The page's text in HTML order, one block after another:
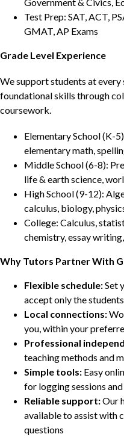
Test Prep: SAT, ACT,
GMAT, AP Exams
Grade Level Experience
We support students at every
foundational skills through
coursework.
Elementary School (K-
elementary math,
Middle School (6-8):
life & earth science,
High School (9-12):
calculus, biology,
College: Calculus,
chemistry, essay
Why Tutors Partner With
Flexible schedule:Set
accept only the
Local connections:
you, within your
Professional
teaching methods and
Simple tools: Easy
for logging sessions
Reliable support:Our
available to assist with
questions